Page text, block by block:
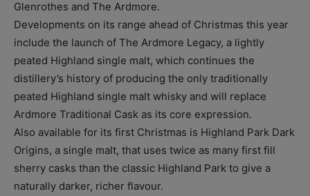
Glenrothes and The Ardmore.
Developments on its range ahead of Christmas this year
include the launch of The Ardmore Legacy, a lightly
peated Highland single malt, which continues the
distillery’s history of producing the only traditionally
peated Highland single malt whisky and will replace
Ardmore Traditional Cask as its core expression.
Also available for its first Christmas is Highland Park Dark
Origins, a single malt, that uses twice as many first fill
sherry casks than the classic Highland Park to give a
naturally darker, richer flavour.